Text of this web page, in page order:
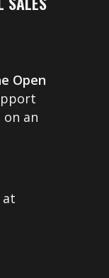
Open
an
at